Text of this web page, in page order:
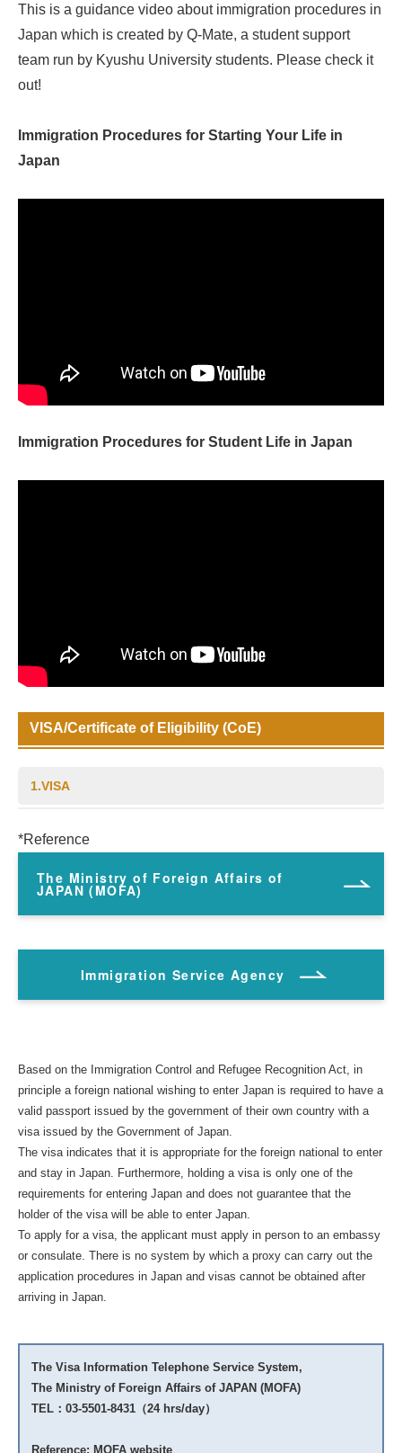
This is a guidance video about immigration procedures in
Japan which is created by Q-Mate, a student support
team run by Kyushu University students. Please check it
out!
Immigration Procedures for Starting Your Life in
Japan
Immigration Procedures for Student Life in Japan
VISA/Certificate of Eligibility (CoE)
1.VISA
*Reference
The Ministry of Foreign Affairs of
JAPAN (MOFA)
Immigration Service Agency
Based on the Immigration Control and Refugee Recognition Act, in
principle a foreign national wishing to enter Japan is required to have a
valid passport issued by the government of their own country with a
visa issued by the Government of Japan.
The visa indicates that it is appropriate for the foreign national to enter
and stay in Japan. Furthermore, holding a visa is only one of the
requirements for entering Japan and does not guarantee that the
holder of the visa will be able to enter Japan.
To apply for a visa, the applicant must apply in person to an embassy
or consulate. There is no system by which a proxy can carry out the
application procedures in Japan and visas cannot be obtained after
arriving in Japan.
The Visa Information Telephone Service System,
The Ministry of Foreign Affairs of JAPAN (MOFA)
TEL：03-5501-8431（24 hrs/day）
Reference: MOFA website